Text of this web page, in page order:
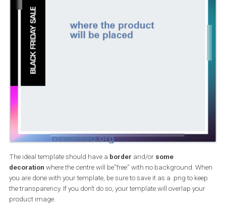
your liking. Have in mind that your product will be
the centre of the design